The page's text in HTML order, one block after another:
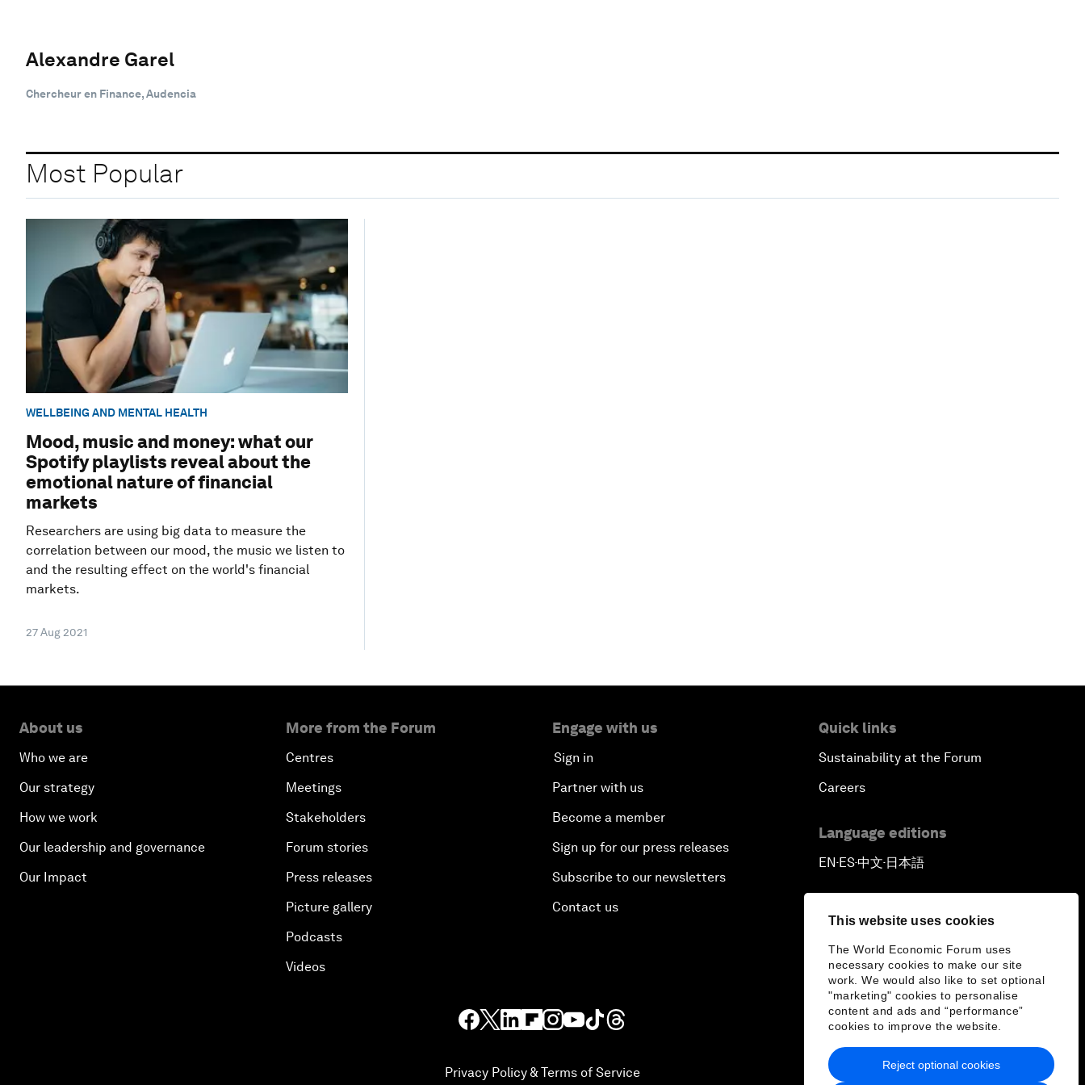
This website uses cookies
The World Economic Forum uses
necessary cookies to make our site
work. We would also like to set optional
"marketing" cookies to personalise
content and ads and “performance”
cookies to improve the website.
Reject optional cookies
Alexandre Garel
Chercheur en Finance, Audencia
Most Popular
WELLBEING AND MENTAL HEALTH
Mood, music and money: what our
Spotify playlists reveal about the
emotional nature of financial
markets
Researchers are using big data to measure the
correlation between our mood, the music we listen to
and the resulting effect on the world's financial
markets.
27 Aug 2021
About us
Who we are
Our strategy
How we work
Our leadership and governance
Our Impact
More from the Forum
Centres
Meetings
Stakeholders
Forum stories
Press releases
Picture gallery
Podcasts
Videos
Engage with us
Sign in
Partner with us
Become a member
Sign up for our press releases
Subscribe to our newsletters
Contact us
Quick links
Sustainability at the Forum
Careers
Language editions
EN ▪ ES▪中文▪ 日本語
Privacy Policy & Terms of Service